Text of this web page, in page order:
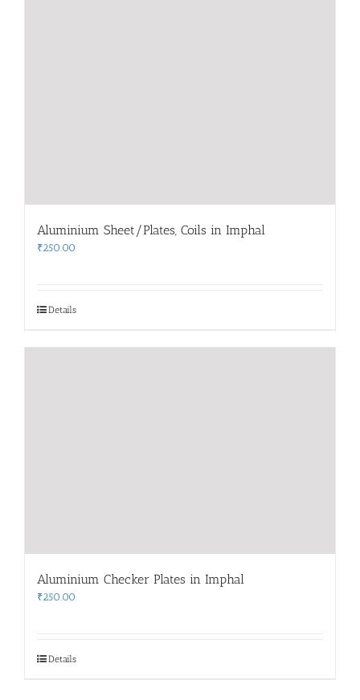
Aluminium Sheet/Plates, Coils in Imphal
₹250.00
Details
Aluminium Checker Plates in Imphal
₹250.00
Details